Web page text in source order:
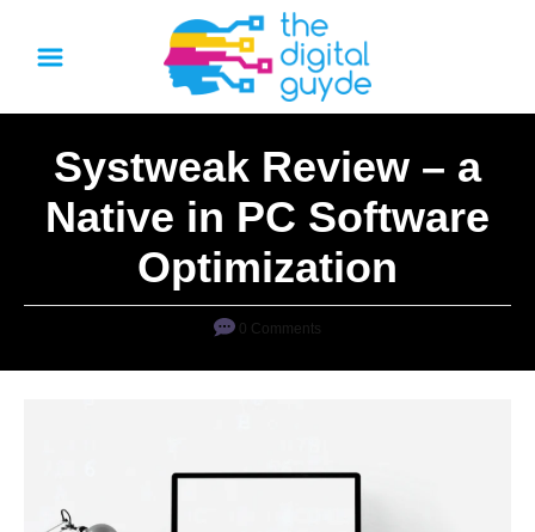
e
Systweak Review – a
Native in PC Software
Optimization
0 Comments